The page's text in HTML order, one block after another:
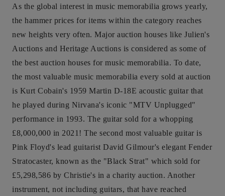
As the global interest in music memorabilia grows yearly,
the hammer prices for items within the category reaches
new heights very often. Major auction houses like Julien's
Auctions and Heritage Auctions is considered as some of
the best auction houses for music memorabilia. To date,
the most valuable music memorabilia every sold at auction
is Kurt Cobain's 1959 Martin D-18E acoustic guitar that
he played during Nirvana's iconic "MTV Unplugged"
performance in 1993. The guitar sold for a whopping
£8,000,000 in 2021! The second most valuable guitar is
Pink Floyd's lead guitarist David Gilmour's elegant Fender
Stratocaster, known as the "Black Strat" which sold for
£5,298,586 by Christie's in a charity auction. Another
instrument, not including guitars, that have reached